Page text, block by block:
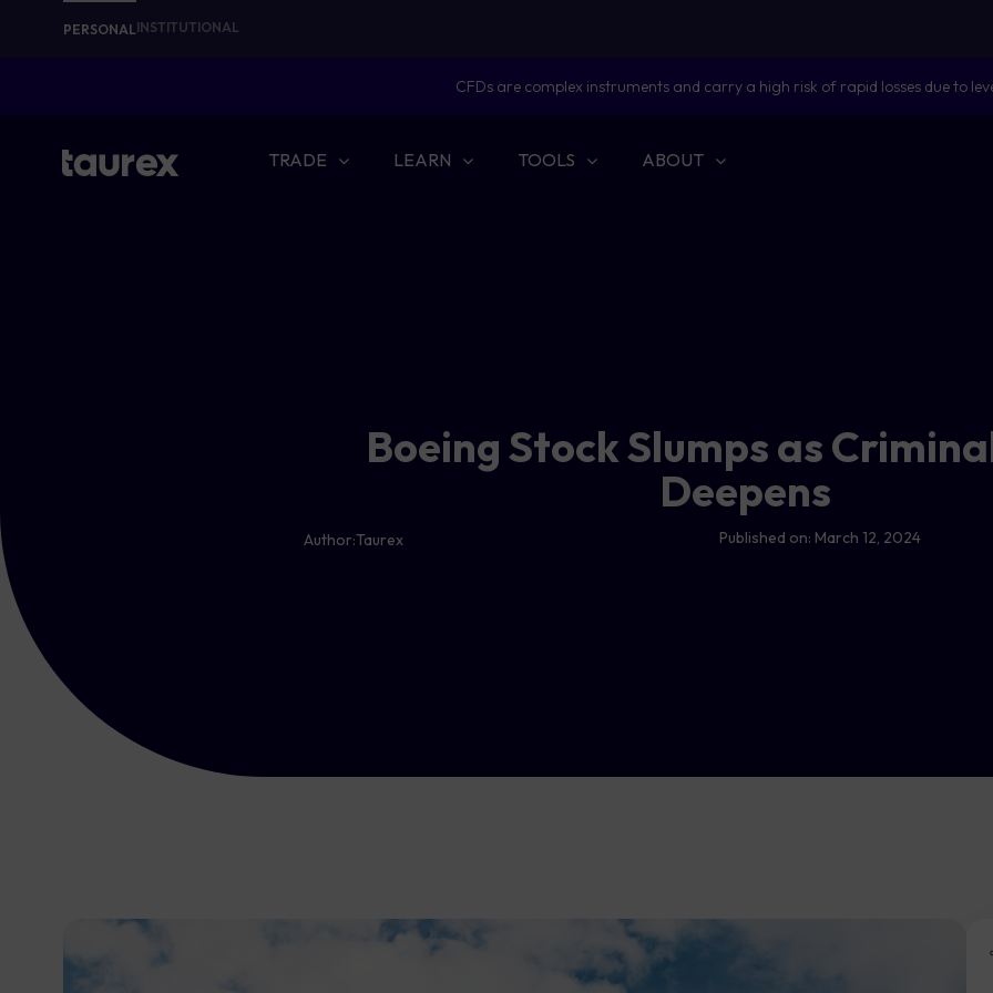
PERSONALINSTITUTIONAL
CFDs are complex instruments and carry a high risk of rapid losses due to
TRADE LEARN TOOLS ABOUT
Boeing Stock Slumps as
Deepens
Author:Taurex Published on: March 12, 2024